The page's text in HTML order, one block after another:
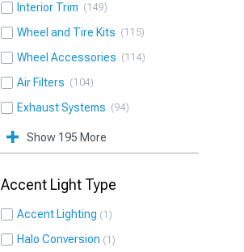
Interior Trim 149
Wheel and Tire Kits 115
Wheel Accessories 114
Air Filters 104
Exhaust Systems 94
Show 195 More
Accent Light Type
Accent Lighting 1
Halo Conversion 1